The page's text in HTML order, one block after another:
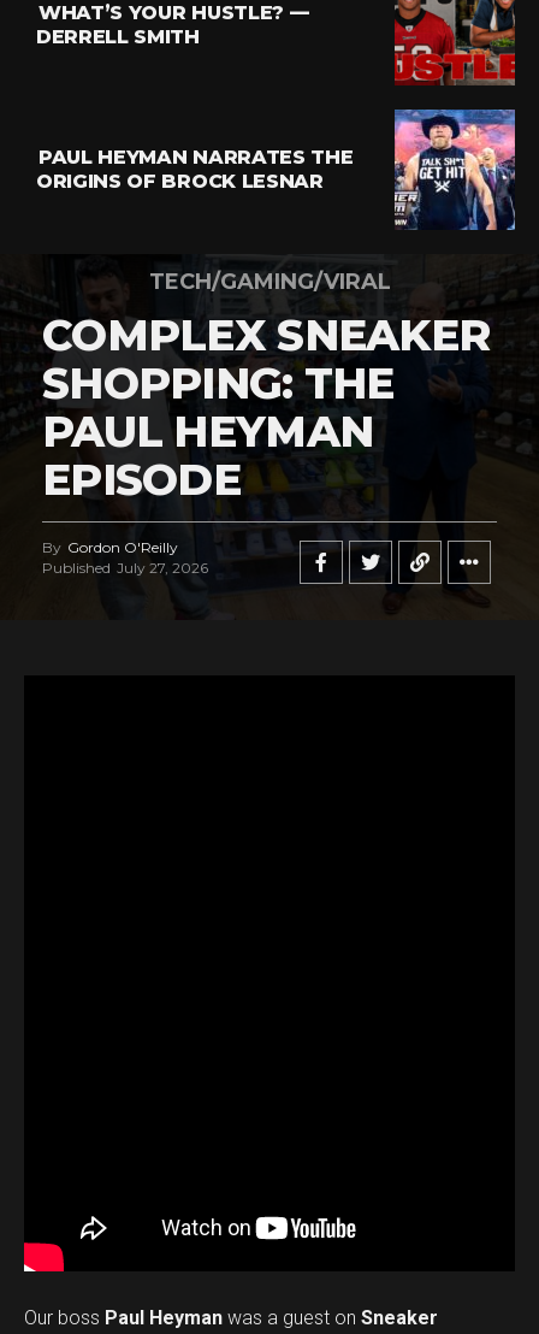
WHAT’S YOUR HUSTLE? —
DERRELL SMITH
PAUL HEYMAN NARRATES THE
ORIGINS OF BROCK LESNAR
TECH/GAMING/VIRAL
COMPLEX SNEAKER
SHOPPING: THE
PAUL HEYMAN
EPISODE
By Gordon O'Reilly
Published July 27, 2026
Our boss Paul Heyman was a guest on Sneaker